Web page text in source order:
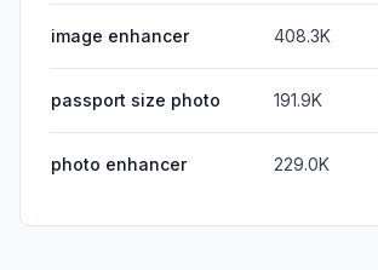
image enhancer 408.3K
passport size photo 191.9K
photo enhancer 229.0K